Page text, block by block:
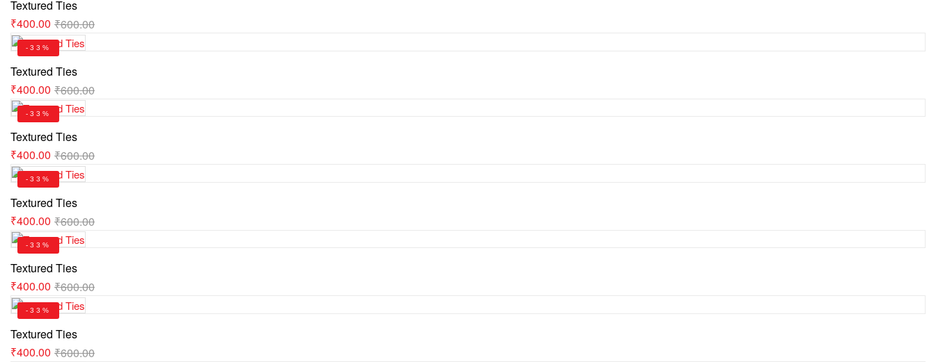
Textured Ties
₹600.00
₹400.00
-33%
Textured Ties
₹600.00
₹400.00
-33%
Textured Ties
₹600.00
₹400.00
-33%
Textured Ties
₹600.00
₹400.00
-33%
Textured Ties
₹600.00
₹400.00
-33%
Textured Ties
₹600.00
₹400.00